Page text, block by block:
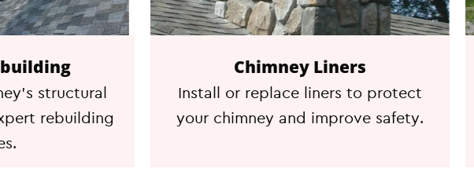
structural
rebuilding
Chimney Liners
Install or replace liners to protect
your chimney and improve safety.